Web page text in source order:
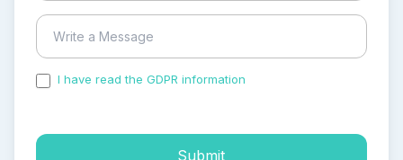
I have read the GDPR information
Submit